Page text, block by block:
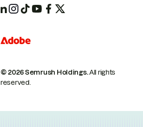
© 2026 Semrush Holdings.All rights
reserved.